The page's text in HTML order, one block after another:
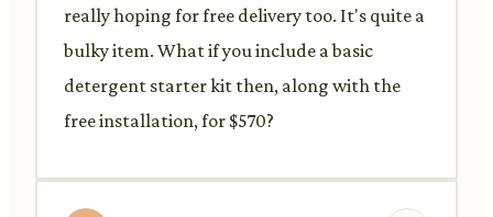
really hoping for free delivery too. It's quite a
bulky item. What if you include a basic
detergent starter kit then, along with the
free installation, for $570?